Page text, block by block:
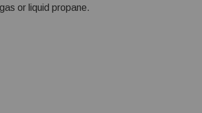
or liquid propane.